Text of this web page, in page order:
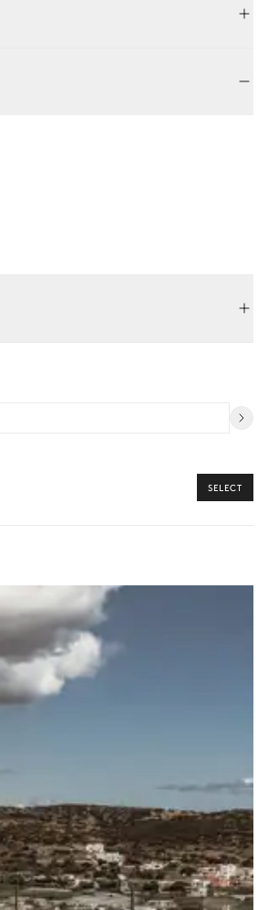
extraordinary offerings available for
SELECT